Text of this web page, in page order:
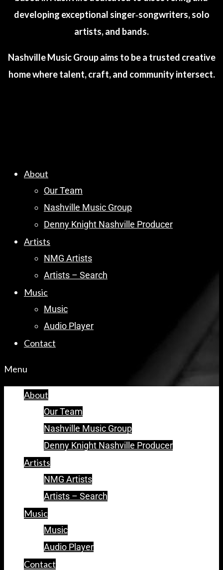
developing exceptional singer‑songwriters, solo
artists, and bands.
Nashville Music Group aims to be a trusted creative
home where talent, craft, and community intersect.
About
Our Team
Nashville Music Group
Denny Knight Nashville Producer
Artists
NMG Artists
Artists – Search
Music
Music
Audio Player
Contact
Menu
About
Our Team
Nashville Music Group
Denny Knight Nashville Producer
Artists
NMG Artists
Artists – Search
Music
Music
Audio Player
Contact